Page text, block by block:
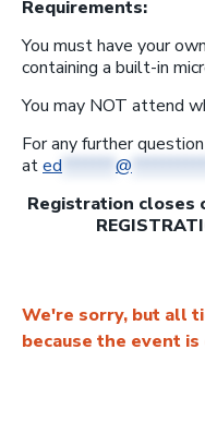
Requirements:
You must have your
containing a built-in
You may NOT attend
For any further
ated @
Registration closes
We're sorry, but all
because the event